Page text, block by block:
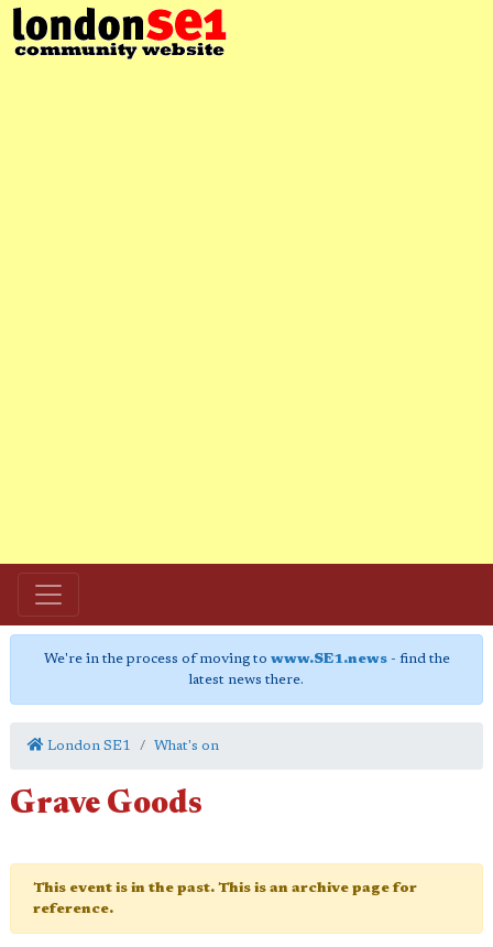
We're in the process of moving to www.SE1.news- find the
latest news there.
London SE1 What's on
Grave Goods
This event is in the past. This is an archive page for
reference.